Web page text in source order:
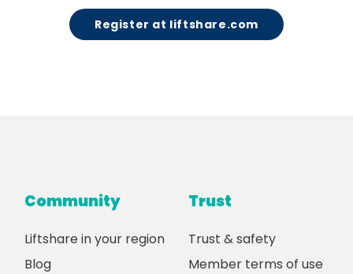
Register at liftshare.com
Community
Liftshare in your region
Blog
Trust
Trust & safety
Member terms of use